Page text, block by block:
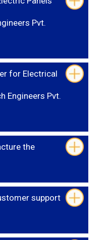
Pvt.
for Electrical
Engineers Pvt.
the
support